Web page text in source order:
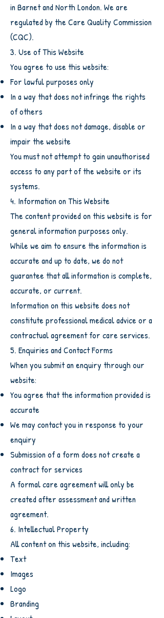
in Barnet and North London. We are
regulated by the Care Quality Commission
(CQC).
3. Use of This Website
You agree to use this website:
For lawful purposes only
In a way that does not infringe the rights
of others
In a way that does not damage, disable or
impair the website
You must not attempt to gain unauthorised
access to any part of the website or its
systems.
4. Information on This Website
The content provided on this website is for
general information purposes only.
While we aim to ensure the information is
accurate and up to date, we do not
guarantee that all information is complete,
accurate, or current.
Information on this website does not
constitute professional medical advice or a
contractual agreement for care services.
5. Enquiries and Contact Forms
When you submit an enquiry through our
website:
You agree that the information provided is
accurate
We may contact you in response to your
enquiry
Submission of a form does not create a
contract for services
A formal care agreement will only be
created after assessment and written
agreement.
6. Intellectual Property
All content on this website, including:
Text
Images
Logo
Branding